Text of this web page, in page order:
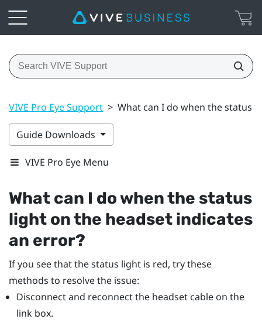
VIVE Pro Eye Support > What can I do when the status
Guide Downloads
VIVE Pro Eye Menu
What can I do when the status
light on the headset indicates
an error?
If you see that the status light is red, try these
methods to resolve the issue:
Disconnect and reconnect the headset cable on the
link box.